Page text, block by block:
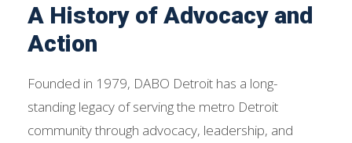
A History of Advocacy and
Action
Founded in 1979, DABO Detroit has a long-
standing legacy of serving the metro Detroit
community through advocacy, leadership, and